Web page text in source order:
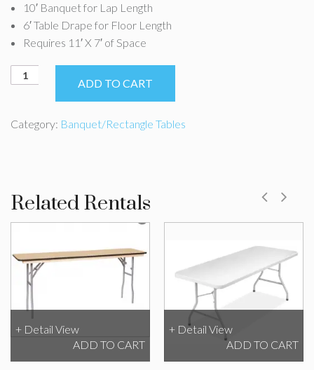
10′ Banquet for Lap Length
6′ Table Drape for Floor Length
Requires 11′ X 7′ of Space
x
Table
ADD TO CART
Category: Banquet/Rectangle Tables
Related Rentals
+ Detail View
ADD TO CART
+ Detail View
ADD TO CART